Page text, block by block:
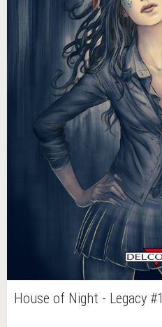
House of Night - Legacy #1